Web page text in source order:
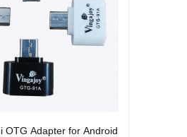
OTG Adapter for Android